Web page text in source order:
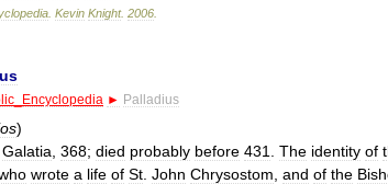
Kevin Knight. 2006
Encyclopedia ► Palladius
)
Galatia 368; died probably before 431 The identity of
wrote a life of St John Chrysostom and of the